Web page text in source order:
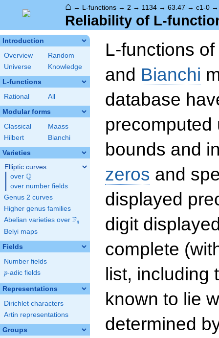
⌂ → L-functions → 2 → 1134 → 63.47 → c1-0
Reliability of L-
Introduction
Overview
Random
Universe
Knowledge
L-functions
Rational All
Modular forms
Classical
Maass
Hilbert
Bianchi
Varieties
Elliptic curves
over \Q
Q
over number fields
Genus 2 curves
Higher genus families
Abelian varieties over \F_{q}
Fq
Belyi maps
Fields
Number fields
p
p-adic fields
Representations
Dirichlet characters
Artin representations
Groups
L-functions of
and Bianchi
database
precomputed
bounds and
zeros and
displayed
digit
complete
list, including
known to lie
determined